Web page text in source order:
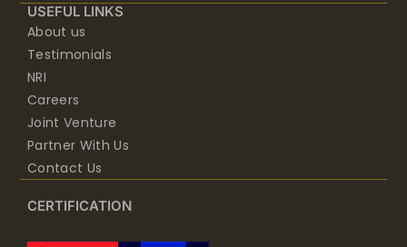
About us
Testimonials
NRI
Careers
Joint Venture
Partner With Us
Contact Us
CERTIFICATION